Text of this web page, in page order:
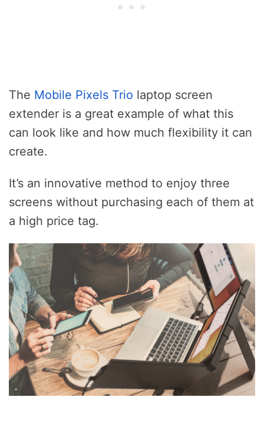
The Mobile Pixels Trio laptop screen
extender is a great example of what this
can look like and how much flexibility it can
create.
It’s an innovative method to enjoy three
screens without purchasing each of them at
a high price tag.